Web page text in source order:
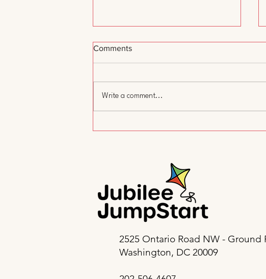
Comments
Write a comment...
2525 Ontario Road NW - Ground
Washington, DC 20009